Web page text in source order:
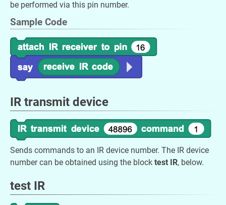
be performed via this pin number.
Sample Code
IR transmit device
Sends commands to an IR device number. The IR device
number can be obtained using the block test IR, below.
test IR